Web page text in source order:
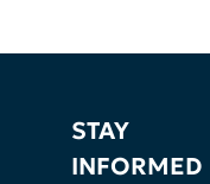
STAY
INFORMED